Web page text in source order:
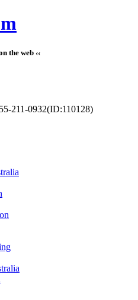
the web ‹‹
211-0932(ID:110128)